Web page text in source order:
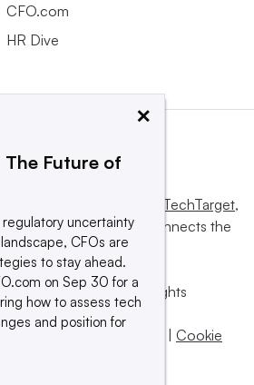
CFO.com
HR Dive
Informa TechTarget,
influences and connects the
and sellers.
or its subsidiaries. All rights
company.
use Take down policy | Cookie
×
Future of
uncertainty
CFOs are
to stay ahead.
on Sep 30 for a
how to assess tech
and position for